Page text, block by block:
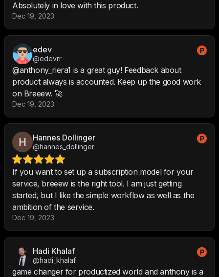
Absolutely in love with this product.
Dec 19, 2023
edev
@edevrr
@anthony_riera1 is a great guy! Feedback about
product always is accounted. Keep up the good work
on Breeew. 🚀
Dec 19, 2023
Hannes Dollinger
@hannes_dollinger
If you want to set up a subscription model for your
service, breeew is the right tool. I am just getting
started, but I like the simple workflow as well as the
ambition of the service.
Dec 19, 2023
Hadi Khalaf
@hadi_khalaf
game changer for productized world and anthony is a